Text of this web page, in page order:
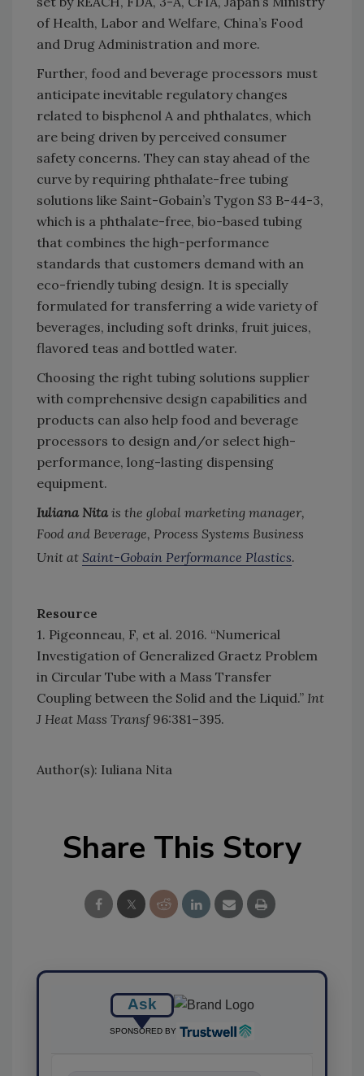
of Health, Labor and Welfare, China’s Food
and Drug Administration and more.
Further, food and beverage processors must
anticipate inevitable regulatory changes
related to bisphenol A and phthalates, which
are being driven by perceived consumer
safety concerns. They can stay ahead of the
curve by requiring phthalate-free tubing
solutions like Saint-Gobain’s Tygon S3 B-44-3,
which is a phthalate-free, bio-based tubing
that combines the high-performance
standards that customers demand with an
eco-friendly tubing design. It is specially
formulated for transferring a wide variety of
beverages, including soft drinks, fruit juices,
flavored teas and bottled water.
Choosing the right tubing solutions supplier
with comprehensive design capabilities and
products can also help food and beverage
processors to design and/or select high-
performance, long-lasting dispensing
equipment.
Iuliana Nitais the global marketing manager,
Food and Beverage, Process Systems Business
Unit at Saint-Gobain Performance Plastics.
Resource
1. Pigeonneau, F, et al. 2016. “Numerical
Investigation of Generalized Graetz Problem
in Circular Tube with a Mass Transfer
Coupling between the Solid and the Liquid.” Int
J Heat Mass Transf96:381–395.
Author(s): Iuliana Nita
Share This Story
Ask
SPONSORED BY